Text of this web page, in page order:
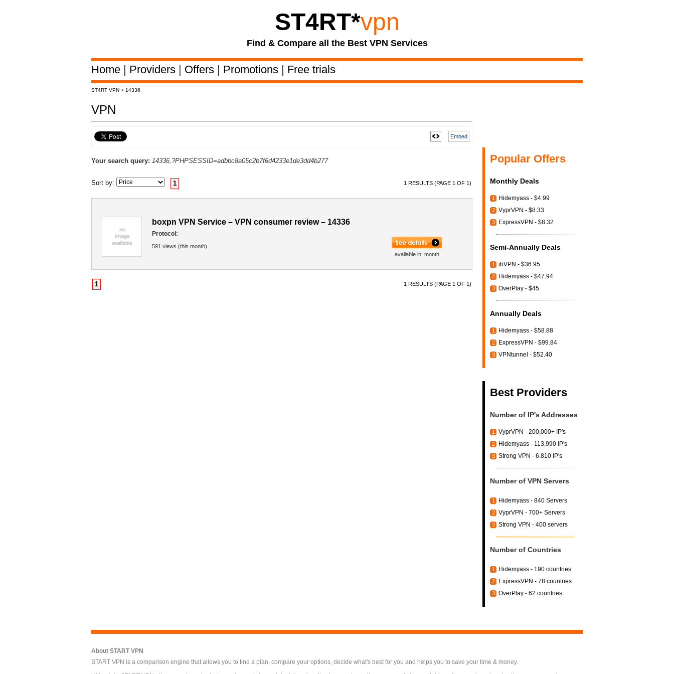
ST4RT*vpn
Find & Compare all the Best VPN Services
Home | Providers | Offers | Promotions | Free trials
ST4RT VPN > 14336
VPN
Embed
Your search query: 14336,?PHPSESSID=adbbc8a05c2b7f6d4233e1de3dd4b277
Sort by: 1 RESULTS (PAGE 1 OF 1)
1
available in: month
boxpn VPN Service – VPN consumer review – 14336
Protocol:
591 views (this month)
1 RESULTS (PAGE 1 OF 1)
1
Popular Offers
Monthly Deals
1 Hidemyass - $4.99
2 VyprVPN - $8.33
3 ExpressVPN - $8.32
Semi-Annually Deals
1 ibVPN - $36.95
2 Hidemyass - $47.94
3 OverPlay - $45
Annually Deals
1 Hidemyass - $58.88
2 ExpressVPN - $99.84
3 VPNtunnel - $52.40
Best Providers
Number of IP's Addresses
1 VyprVPN - 200,000+ IP's
2 Hidemyass - 113.990 IP's
3 Strong VPN - 6.810 IP's
Number of VPN Servers
1 Hidemyass - 840 Servers
2 VyprVPN - 700+ Servers
3 Strong VPN - 400 servers
Number of Countries
1 Hidemyass - 190 countries
2 ExpressVPN - 78 countries
3 OverPlay - 62 countries
About START VPN
START VPN is a comparison engine that allows you to find a plan, compare your options, decide what's best for you and helps you to save your time & money.